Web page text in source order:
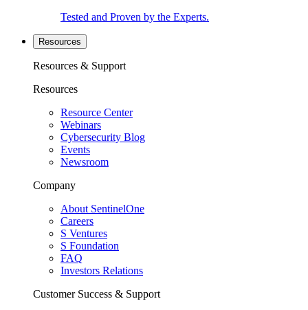
Tested and Proven by the Experts.
Resources
Resources & Support
Resources
Resource Center
Webinars
Cybersecurity Blog
Events
Newsroom
Company
About SentinelOne
Careers
S Ventures
S Foundation
FAQ
Investors Relations
Customer Success & Support